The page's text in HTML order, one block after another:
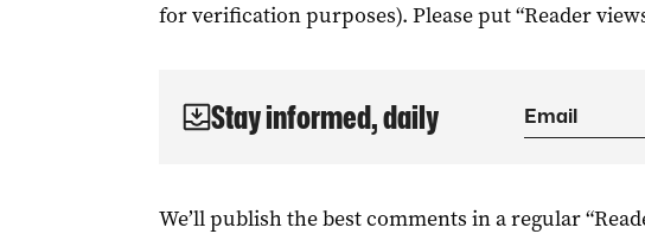
for verification purposes). Please put “Reader
Stay informed, daily
We’ll publish the best comments in a regular